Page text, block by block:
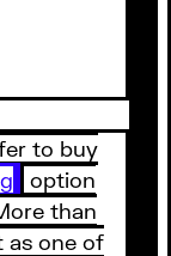
to buy
option
than
as one of